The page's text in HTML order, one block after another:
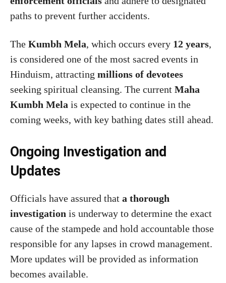
paths to prevent further accidents.
The Kumbh Mela, which occurs every 12 years,
is considered one of the most sacred events in
Hinduism, attracting millions of devotees
seeking spiritual cleansing. The current Maha
Kumbh Mela is expected to continue in the
coming weeks, with key bathing dates still ahead.
Ongoing Investigation and
Updates
Officials have assured that a thorough
investigation is underway to determine the exact
cause of the stampede and hold accountable those
responsible for any lapses in crowd management.
More updates will be provided as information
becomes available.